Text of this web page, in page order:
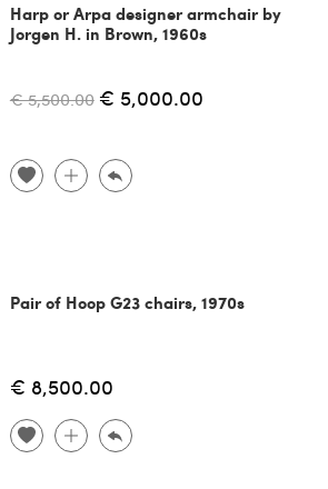
Harp or Arpa designer armchair by
Jorgen H. in Brown, 1960s
€ 5,500.00 € 5,000.00
Pair of Hoop G23 chairs, 1970s
€ 8,500.00